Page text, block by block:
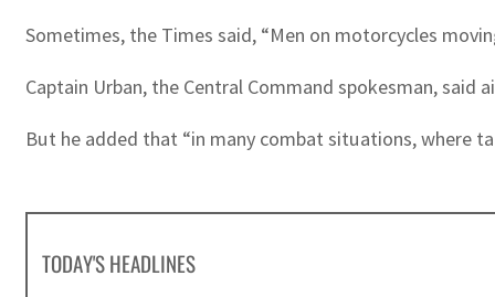
Sometimes, the Times said, “Men on motorcycles
Captain Urban, the Central Command spokesman,
But he added that “in many combat situations, where
TODAY'S HEADLINES